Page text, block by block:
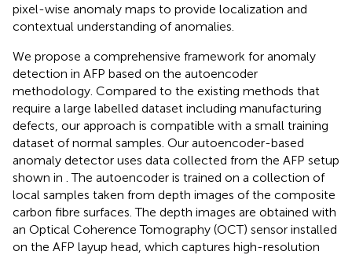
pixel-wise anomaly maps to provide localization and
contextual understanding of anomalies.
We propose a comprehensive framework for anomaly
detection in AFP based on the autoencoder
methodology. Compared to the existing methods that
require a large labelled dataset including manufacturing
defects, our approach is compatible with a small training
dataset of normal samples. Our autoencoder-based
anomaly detector uses data collected from the AFP setup
shown in . The autoencoder is trained on a collection of
local samples taken from depth images of the composite
carbon fibre surfaces. The depth images are obtained with
an Optical Coherence Tomography (OCT) sensor installed
on the AFP layup head, which captures high-resolution